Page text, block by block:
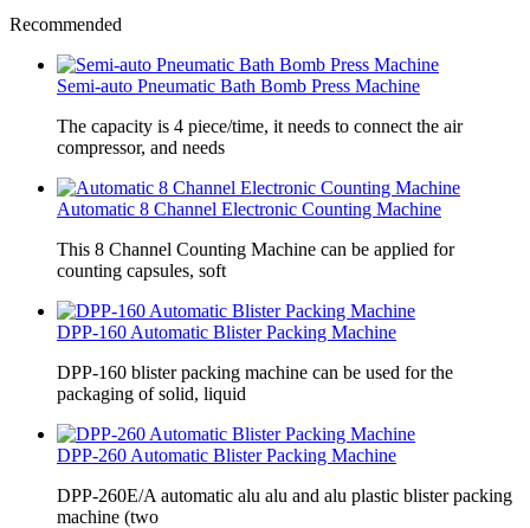
Recommended
Semi-auto Pneumatic Bath Bomb Press Machine
The capacity is 4 piece/time, it needs to connect the air
compressor, and needs
Automatic 8 Channel Electronic Counting Machine
This 8 Channel Counting Machine can be applied for
counting capsules, soft
DPP-160 Automatic Blister Packing Machine
DPP-160 blister packing machine can be used for the
packaging of solid, liquid
DPP-260 Automatic Blister Packing Machine
DPP-260E/A automatic alu alu and alu plastic blister packing
machine (two